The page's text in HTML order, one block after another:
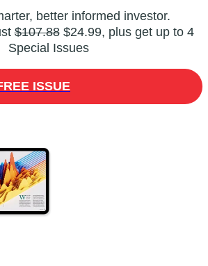
better informed investor.
$107.88$24.99, plus get up to 4
Special Issues
ISSUE